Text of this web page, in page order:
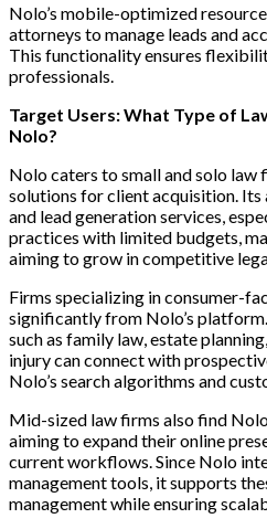
Nolo’s mobile-optimized
attorneys to manage leads and
This functionality ensures
professionals.
Target Users: What Type of
Nolo?
Nolo caters to small and solo
solutions for client acquisition.
and lead generation services,
practices with limited budgets,
aiming to grow in competitive
Firms specializing in consumer-
significantly from Nolo’s
such as family law, estate
injury can connect with
Nolo’s search algorithms and
Mid-sized law firms also find
aiming to expand their online
current workflows. Since Nolo
management tools, it supports
management while ensuring